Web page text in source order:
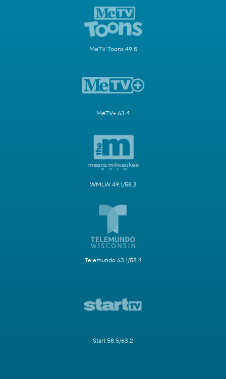
MeTV Toons 49.5
MeTV+ 63.4
WMLW 49.1/58.3
Telemundo 63.1/58.4
Start 58.5/63.2